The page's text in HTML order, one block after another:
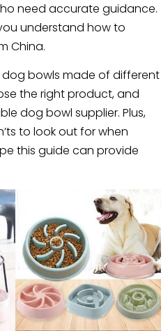
need accurate guidance.
understand how to
China.
bowls made of different
the right product, and
dog bowl supplier. Plus,
to look out for when
this guide can provide